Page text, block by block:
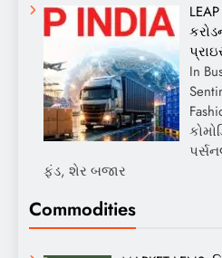
In
ફંડ, શેર બજાર
Commodities